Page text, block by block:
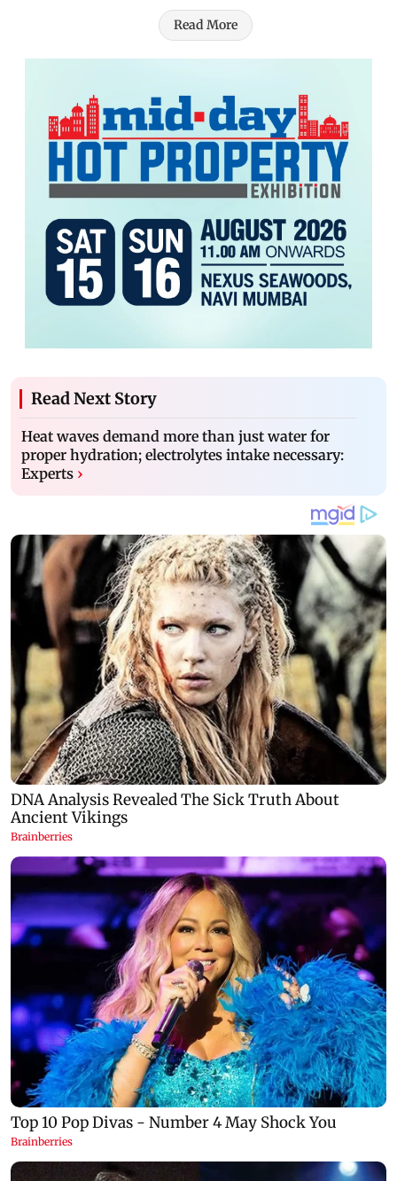
Read More
Read Next Story
Heat waves demand more than just water for
proper hydration; electrolytes intake necessary:
Experts ›